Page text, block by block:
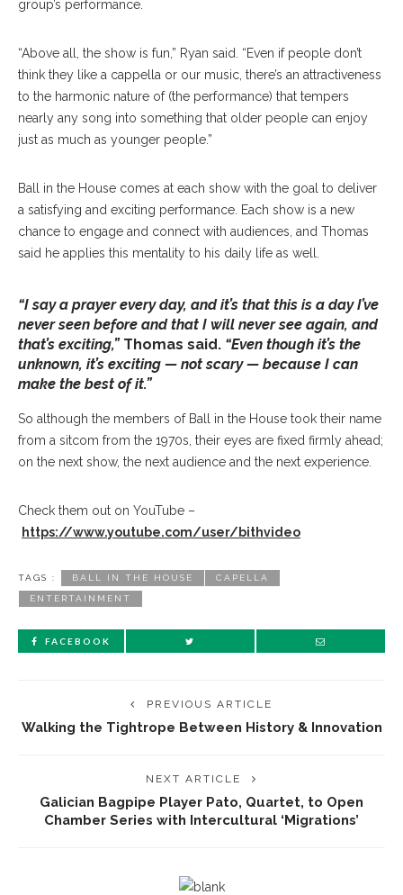
group’s performance.
“Above all, the show is fun,” Ryan said. “Even if people don’t
think they like a cappella or our music, there’s an attractiveness
to the harmonic nature of (the performance) that tempers
nearly any song into something that older people can enjoy
just as much as younger people.”
Ball in the House comes at each show with the goal to deliver
a satisfying and exciting performance. Each show is a new
chance to engage and connect with audiences, and Thomas
said he applies this mentality to his daily life as well.
“I say a prayer every day, and it’s that this is a day I’ve
never seen before and that I will never see again, and
that’s exciting,”Thomas said. “Even though it’s the
unknown, it’s exciting — not scary — because I can
make the best of it.”
So although the members of Ball in the House took their name
from a sitcom from the 1970s, their eyes are fixed firmly ahead;
on the next show, the next audience and the next experience.
Check them out on YouTube –
https://www.youtube.com/user/bithvideo
TAGS : BALL IN THE HOUSE CAPELLA
ENTERTAINMENT
FACEBOOK
PREVIOUS ARTICLE
Walking the Tightrope Between History & Innovation
NEXT ARTICLE
Galician Bagpipe Player Pato, Quartet, to Open
Chamber Series with Intercultural ‘Migrations’